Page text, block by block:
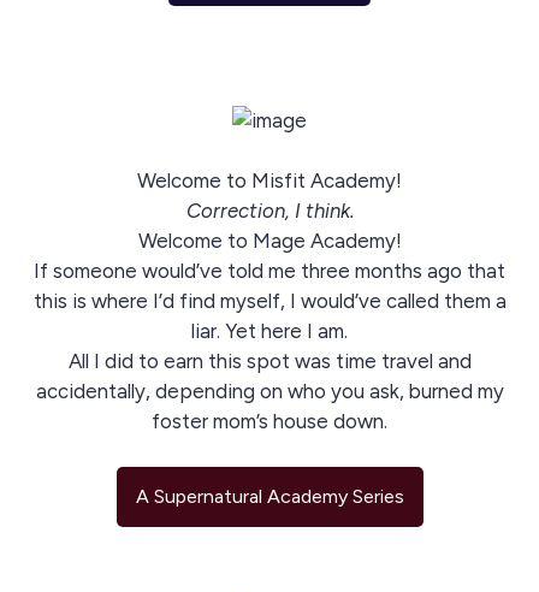
Welcome to Misfit Academy!
Correction, I think.
Welcome to Mage Academy!
If someone would’ve told me three months ago that
this is where I’d find myself, I would’ve called them a
liar. Yet here I am.
All I did to earn this spot was time travel and
accidentally, depending on who you ask, burned my
foster mom’s house down.
A Supernatural Academy Series